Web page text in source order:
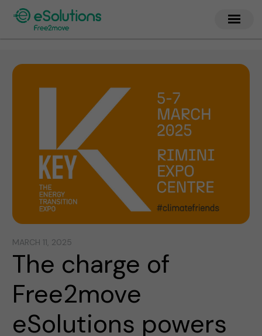
MARCH 11, 2025
The charge of
Free2move
eSolutions powers